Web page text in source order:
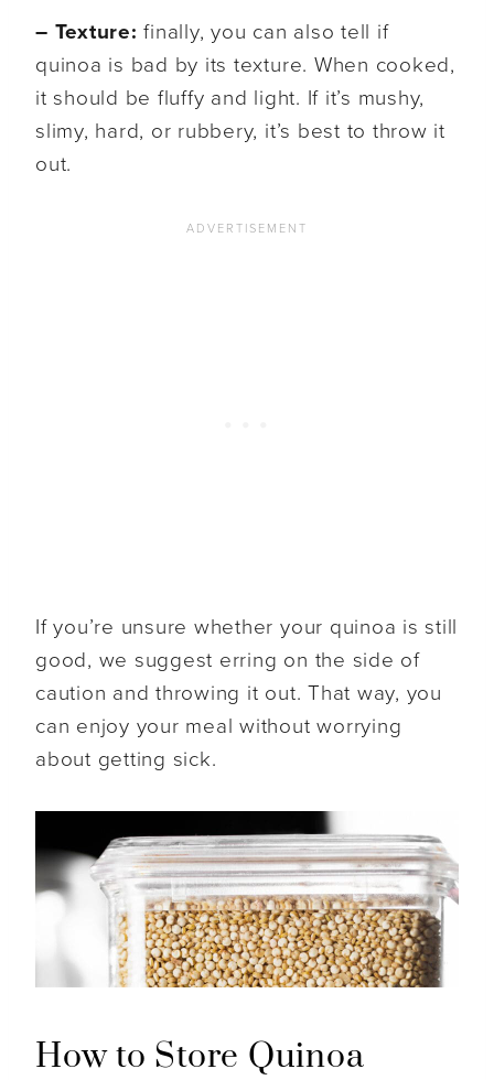
– Texture: finally, you can also tell if
quinoa is bad by its texture. When cooked,
it should be fluffy and light. If it’s mushy,
slimy, hard, or rubbery, it’s best to throw it
out.
If you’re unsure whether your quinoa is still
good, we suggest erring on the side of
caution and throwing it out. That way, you
can enjoy your meal without worrying
about getting sick.
How to Store Quinoa